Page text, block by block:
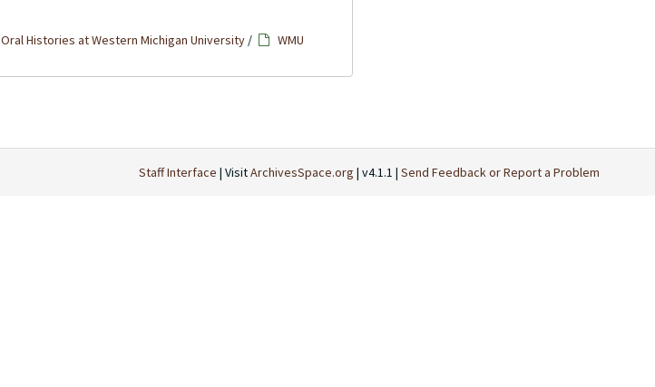
Oral Histories at Western Michigan University /
WMU
Staff Interface | VisitArchivesSpace.org | v4.1.1 | Send Feedback or Report a Problem